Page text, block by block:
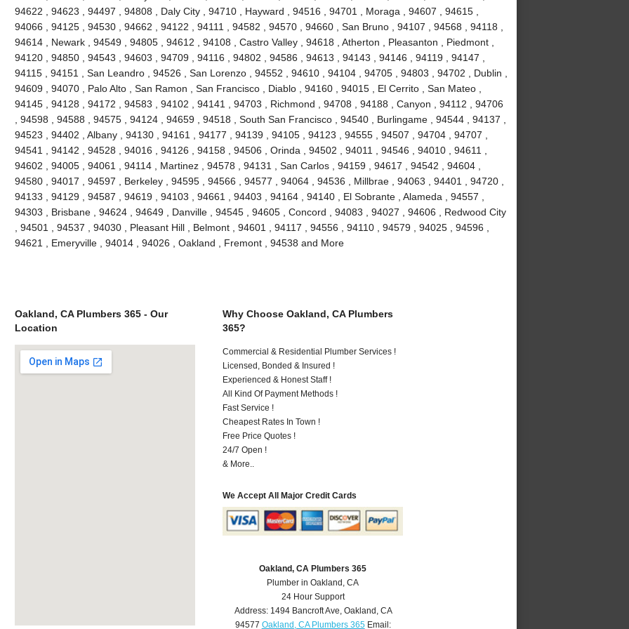
94622 , 94623 , 94497 , 94808 , Daly City , 94710 , Hayward , 94516 , 94701 , Moraga , 94607 , 94615 ,
94066 , 94125 , 94530 , 94662 , 94122 , 94111 , 94582 , 94570 , 94660 , San Bruno , 94107 , 94568 , 94118 ,
94614 , Newark , 94549 , 94805 , 94612 , 94108 , Castro Valley , 94618 , Atherton , Pleasanton , Piedmont ,
94120 , 94850 , 94543 , 94603 , 94709 , 94116 , 94802 , 94586 , 94613 , 94143 , 94146 , 94119 , 94147 ,
94115 , 94151 , San Leandro , 94526 , San Lorenzo , 94552 , 94610 , 94104 , 94705 , 94803 , 94702 , Dublin ,
94609 , 94070 , Palo Alto , San Ramon , San Francisco , Diablo , 94160 , 94015 , El Cerrito , San Mateo ,
94145 , 94128 , 94172 , 94583 , 94102 , 94141 , 94703 , Richmond , 94708 , 94188 , Canyon , 94112 , 94706
, 94598 , 94588 , 94575 , 94124 , 94659 , 94518 , South San Francisco , 94540 , Burlingame , 94544 , 94137 ,
94523 , 94402 , Albany , 94130 , 94161 , 94177 , 94139 , 94105 , 94123 , 94555 , 94507 , 94704 , 94707 ,
94541 , 94142 , 94528 , 94016 , 94126 , 94158 , 94506 , Orinda , 94502 , 94011 , 94546 , 94010 , 94611 ,
94602 , 94005 , 94061 , 94114 , Martinez , 94578 , 94131 , San Carlos , 94159 , 94617 , 94542 , 94604 ,
94580 , 94017 , 94597 , Berkeley , 94595 , 94566 , 94577 , 94064 , 94536 , Millbrae , 94063 , 94401 , 94720 ,
94133 , 94129 , 94587 , 94619 , 94103 , 94661 , 94403 , 94164 , 94140 , El Sobrante , Alameda , 94557 ,
94303 , Brisbane , 94624 , 94649 , Danville , 94545 , 94605 , Concord , 94083 , 94027 , 94606 , Redwood City
, 94501 , 94537 , 94030 , Pleasant Hill , Belmont , 94601 , 94117 , 94556 , 94110 , 94579 , 94025 , 94596 ,
94621 , Emeryville , 94014 , 94026 , Oakland , Fremont , 94538 and More
Oakland, CA Plumbers 365 - Our
Location
Why Choose Oakland, CA Plumbers
365?
Commercial & Residential Plumber Services !
Licensed, Bonded & Insured !
Experienced & Honest Staff !
All Kind Of Payment Methods !
Fast Service !
Cheapest Rates In Town !
Free Price Quotes !
24/7 Open !
& More..
We Accept All Major Credit Cards
Oakland, CA Plumbers 365
Plumber in Oakland, CA
24 Hour Support
Address: 1494 Bancroft Ave, Oakland , CA
94577 Oakland, CA Plumbers 365Email: